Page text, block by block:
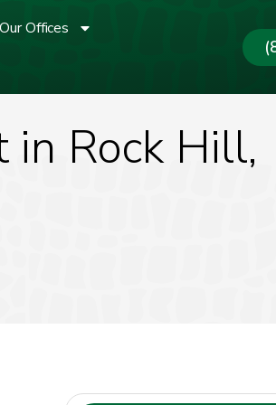
Offices
Rock Hill,